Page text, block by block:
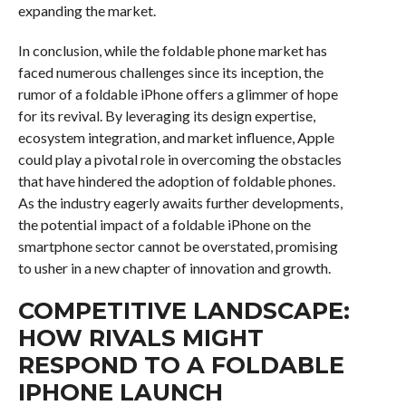
expanding the market.
In conclusion, while the foldable phone market has
faced numerous challenges since its inception, the
rumor of a foldable iPhone offers a glimmer of hope
for its revival. By leveraging its design expertise,
ecosystem integration, and market influence, Apple
could play a pivotal role in overcoming the obstacles
that have hindered the adoption of foldable phones.
As the industry eagerly awaits further developments,
the potential impact of a foldable iPhone on the
smartphone sector cannot be overstated, promising
to usher in a new chapter of innovation and growth.
COMPETITIVE LANDSCAPE:
HOW RIVALS MIGHT
RESPOND TO A FOLDABLE
IPHONE LAUNCH